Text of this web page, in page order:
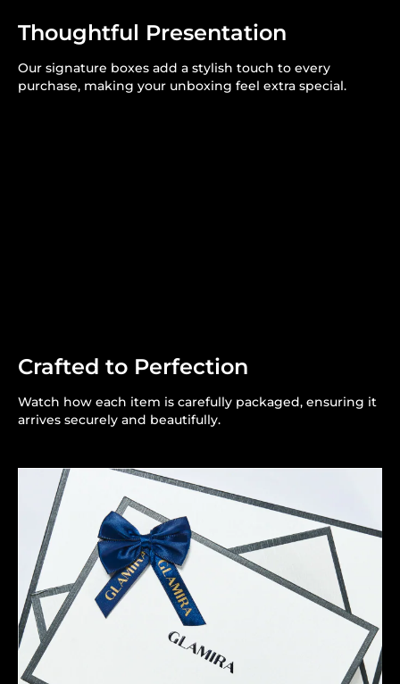
Thoughtful Presentation
Our signature boxes add a stylish touch to every
purchase, making your unboxing feel extra special.
Crafted to Perfection
Watch how each item is carefully packaged, ensuring it
arrives securely and beautifully.